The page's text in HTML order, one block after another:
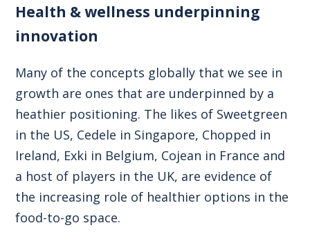
Health & wellness underpinning
innovation
Many of the concepts globally that we see in
growth are ones that are underpinned by a
heathier positioning. The likes of Sweetgreen
in the US, Cedele in Singapore, Chopped in
Ireland, Exki in Belgium, Cojean in France and
a host of players in the UK, are evidence of
the increasing role of healthier options in the
food-to-go space.